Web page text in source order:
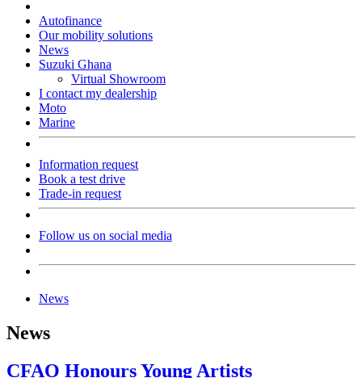
Autofinance
Our mobility solutions
News
Suzuki Ghana
Virtual Showroom
I contact my dealership
Moto
Marine
Information request
Book a test drive
Trade-in request
Follow us on social media
News
News
CFAO Honours Young Artists